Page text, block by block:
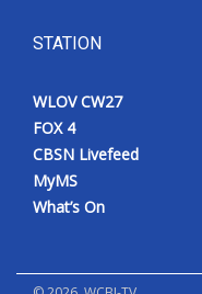
STATION
WLOV CW27
FOX 4
CBSN Livefeed
MyMS
What’s On